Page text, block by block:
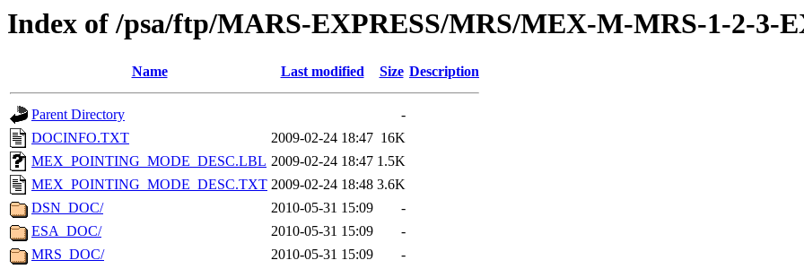
Index of /psa/ftp/MARS-EXPRESS/MRS/MEX-M-MRS-1-2-3-
Name Last modified Size Description
Parent Directory
-
DOCINFO.TXT
2009-02-24 18:47 16K
MEX_POINTING_MODE_DESC.LBL 2009-02-24 18:47 1.5K
MEX_POINTING_MODE_DESC.TXT 2009-02-24 18:48 3.6K
DSN_DOC/
2010-05-31 15:09
-
ESA_DOC/
2010-05-31 15:09
-
MRS_DOC/
2010-05-31 15:09 -